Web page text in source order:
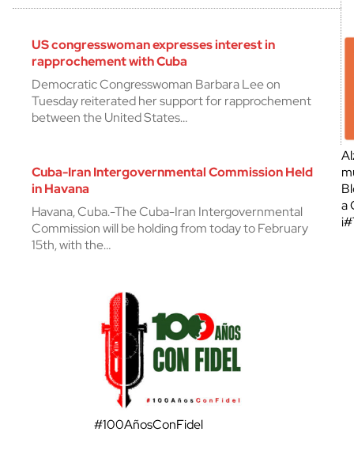
US congresswoman expresses interest in
rapprochement with Cuba
Democratic Congresswoman Barbara Lee on
Tuesday reiterated her support for rapprochement
between the United States…
Cuba-Iran Intergovernmental Commission Held
in Havana
Havana, Cuba.-The Cuba-Iran Intergovernmental
Commission will be holding from today to February
15th, with the…
a
#100AñosConFidel